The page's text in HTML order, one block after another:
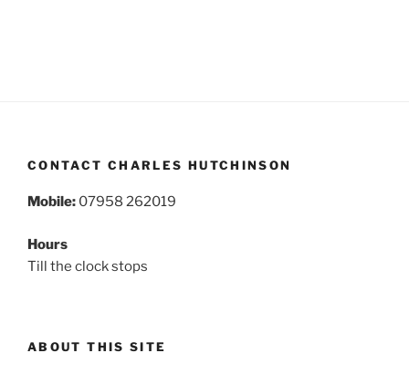
CONTACT CHARLES HUTCHINSON
Mobile: 07958 262019
Hours
Till the clock stops
ABOUT THIS SITE